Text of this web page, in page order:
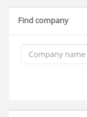
Find company